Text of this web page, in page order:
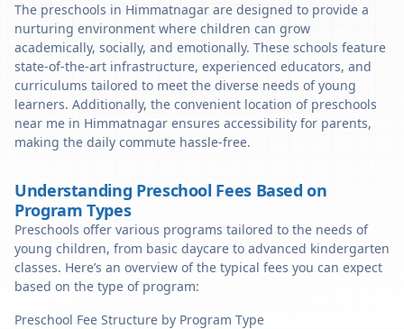
The preschools in Himmatnagar are designed to provide a
nurturing environment where children can grow
academically, socially, and emotionally. These schools feature
state-of-the-art infrastructure, experienced educators, and
curriculums tailored to meet the diverse needs of young
learners. Additionally, the convenient location of preschools
near me in Himmatnagar ensures accessibility for parents,
making the daily commute hassle-free.
Understanding Preschool Fees Based on
Program Types
Preschools offer various programs tailored to the needs of
young children, from basic daycare to advanced kindergarten
classes. Here’s an overview of the typical fees you can expect
based on the type of program:
Preschool Fee Structure by Program Type